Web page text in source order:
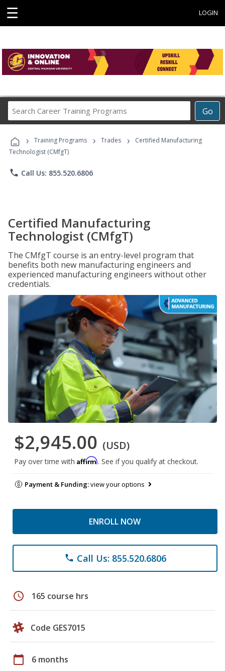
☰ LOGIN
Go
Career
Programs
› Training Programs › Trades ›
Certified Manufacturing
Technologist (CMfgT)
phone Call Us: 855.520.6806
Certified Manufacturing
Technologist (CMfgT)
The CMfgT course is an entry-level program that
benefits both new manufacturing engineers and
experienced manufacturing engineers without other
credentials.
$2,945.00 (USD)
Pay over time with Affirm. See if you qualify at checkout.
Payment & Funding:view your options
ENROLL NOW
phone Call Us: 855.520.6806
schedule 165 course hrs
Code GES7015
calendar_today 6 months